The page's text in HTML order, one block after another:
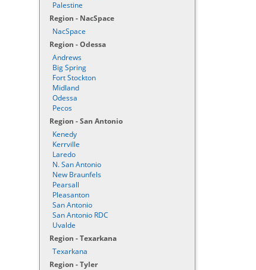
Palestine
Region - NacSpace
NacSpace
Region - Odessa
Andrews
Big Spring
Fort Stockton
Midland
Odessa
Pecos
Region - San Antonio
Kenedy
Kerrville
Laredo
N. San Antonio
New Braunfels
Pearsall
Pleasanton
San Antonio
San Antonio RDC
Uvalde
Region - Texarkana
Texarkana
Region - Tyler